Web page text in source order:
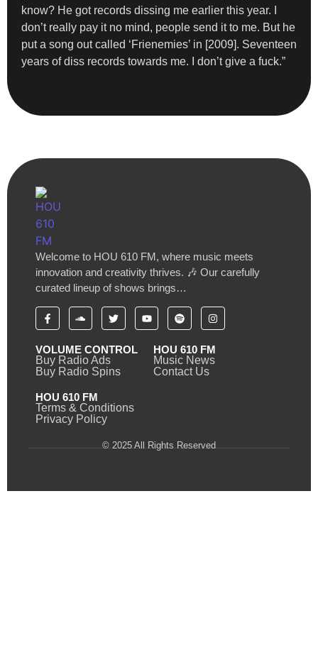
know? He got records dissing me earlier this year. I
don’t really pay it no mind, people send it to me. But he
put a song out called ‘Frienemies’ in [2009]. Seventeen
years of diss records towards me. I don’t give a fuck.”
Welcome to HOU 610 FM, where music meets
innovation and creativity thrives. 🎶 Our carefully
curated lineup of shows brings…
VOLUME CONTROL
Buy Radio Ads
Buy Radio Spins
HOU 610 FM
Music News
Contact Us
HOU 610 FM
Terms & Conditions
Privacy Policy
© 2025 All Rights Reserved